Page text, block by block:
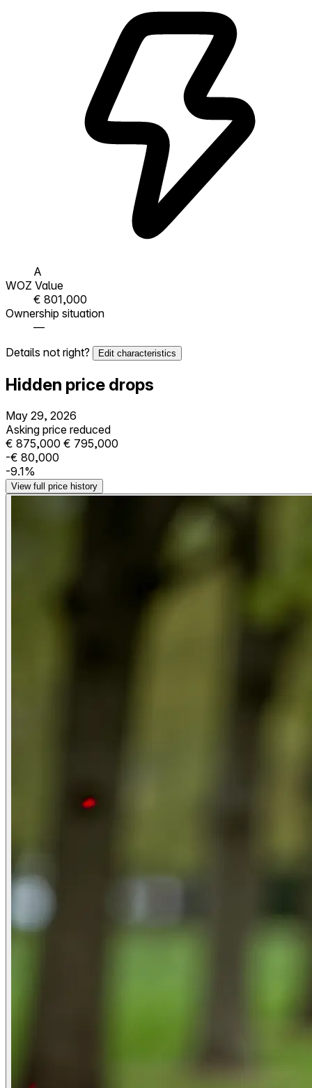
A
WOZ Value
€ 801,000
Ownership situation
—
Details not right?
Edit characteristics
Hidden price drops
May 29, 2026
Asking price reduced
€ 875,000 € 795,000
-€ 80,000
-9.1%
View full price history